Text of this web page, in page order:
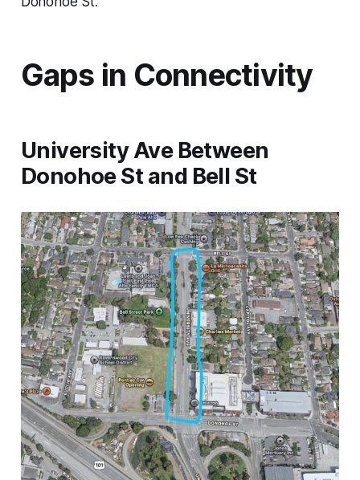
Gaps in Connectivity
University Ave Between
Donohoe St and Bell St